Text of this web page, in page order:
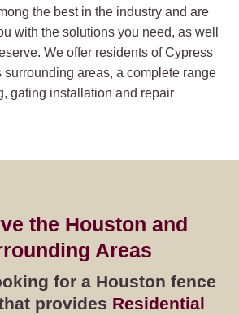
the best in the industry and are
with the solutions you need, as well
We offer residents of Cypress
surrounding areas, a complete range
gating installation and repair
the Houston and
Areas
for a Houston fence
provides Residential